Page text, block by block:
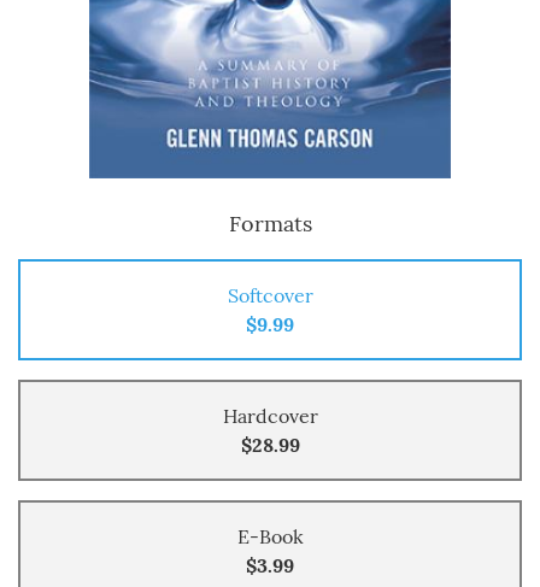
Formats
Softcover
$9.99
Hardcover
$28.99
E-Book
$3.99